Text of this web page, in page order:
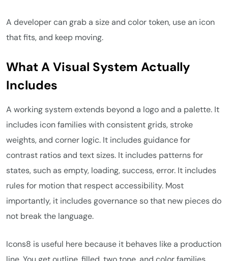
A developer can grab a size and color token, use an icon
that fits, and keep moving.
What A Visual System Actually
Includes
A working system extends beyond a logo and a palette. It
includes icon families with consistent grids, stroke
weights, and corner logic. It includes guidance for
contrast ratios and text sizes. It includes patterns for
states, such as empty, loading, success, error. It includes
rules for motion that respect accessibility. Most
importantly, it includes governance so that new pieces do
not break the language.
Icons8 is useful here because it behaves like a production